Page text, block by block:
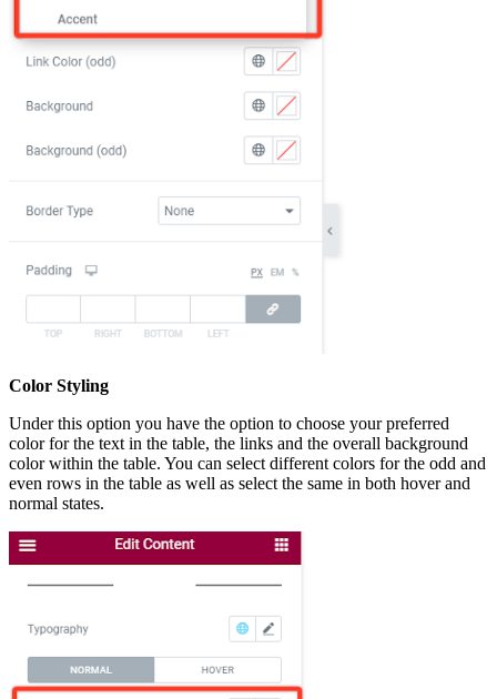
Color Styling
Under this option you have the option to choose your preferred
color for the text in the table, the links and the overall background
color within the table. You can select different colors for the odd and
even rows in the table as well as select the same in both hover and
normal states.